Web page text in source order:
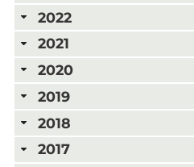
2022
2021
2020
2019
2018
2017